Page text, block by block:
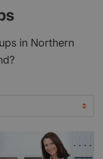
in Northern